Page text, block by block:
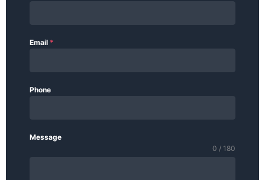
Email *
Phone
Message
0 / 180